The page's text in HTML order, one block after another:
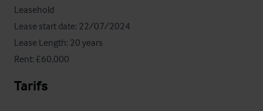
Leasehold
Lease start date: 22/07/2024
Lease Length: 20 years
Rent: £60,000
Tarifs